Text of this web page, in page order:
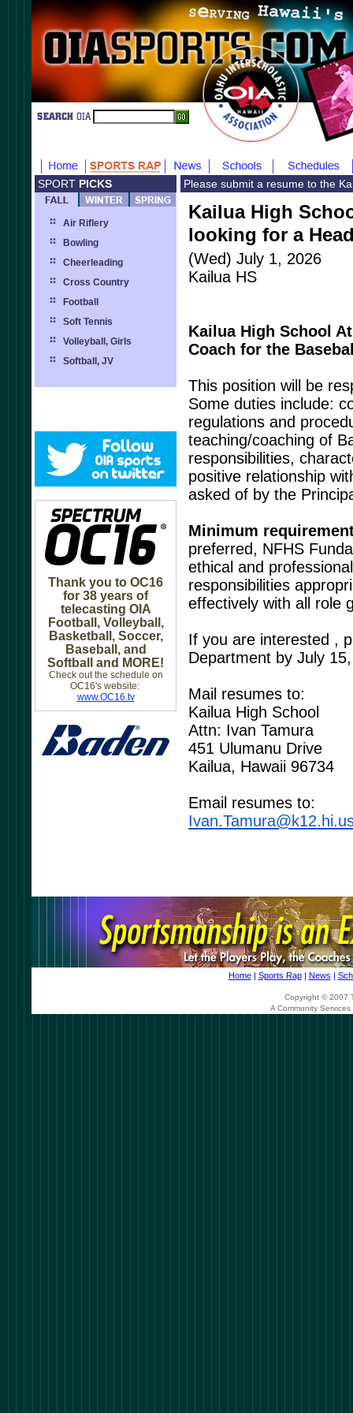
SPORT PICKS
Air Riflery
Bowling
Cheerleading
Cross Country
Football
Soft Tennis
Volleyball, Girls
Softball, JV
Thank you to OC16
for 38 years of
telecasting OIA
Football, Volleyball,
Basketball, Soccer,
Baseball, and
Softball and MORE!
Check out the schedule on
OC16's website:
www.OC16.tv
Please submit a resume to the
Kailua High
looking for a
(Wed) July 1, 2026
Kailua HS
Kailua High School
Coach for the
This position will be
Some duties include:
regulations and
teaching/coaching of
responsibilities,
positive relationship
asked of by the
Minimum
preferred, NFHS
ethical and
responsibilities
effectively with all role
If you are interested ,
Department by July
Mail resumes to:
Kailua High School
Attn: Ivan Tamura
451 Ulumanu Drive
Kailua, Hawaii 96734
Email resumes to:
Home| Sports Rap| News |
Copyright © 2007
A Community